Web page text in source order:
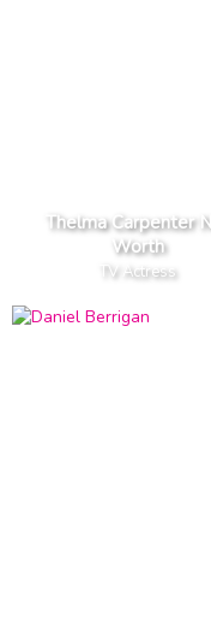
Thelma Carpenter
Worth
TV Actress